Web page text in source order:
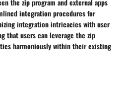
the zip program and external apps
integration procedures for
integration intricacies with user
that users can leverage the zip
harmoniously within their existing